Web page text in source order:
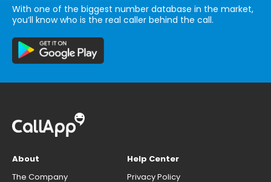
With one of the biggest number database in the market,
you’ll know who is the real caller behind the call.
About
The Company
Help Center
Privacy Policy